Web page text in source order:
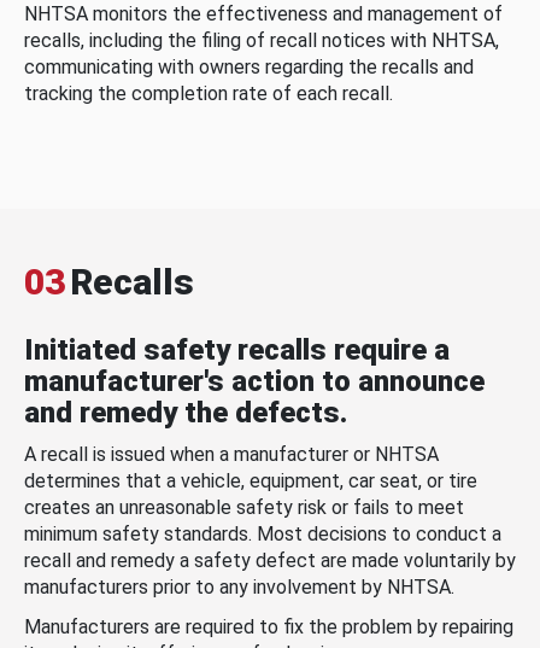
NHTSA monitors the effectiveness and management of
recalls, including the filing of recall notices with NHTSA,
communicating with owners regarding the recalls and
tracking the completion rate of each recall.
03Recalls
Initiated safety recalls require a
manufacturer's action to announce
and remedy the defects.
A recall is issued when a manufacturer or NHTSA
determines that a vehicle, equipment, car seat, or tire
creates an unreasonable safety risk or fails to meet
minimum safety standards. Most decisions to conduct a
recall and remedy a safety defect are made voluntarily by
manufacturers prior to any involvement by NHTSA.
Manufacturers are required to fix the problem by repairing